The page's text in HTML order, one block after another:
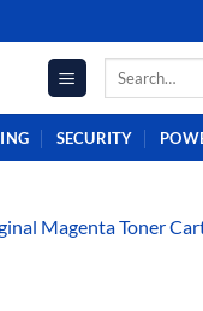
Search
SECURITY